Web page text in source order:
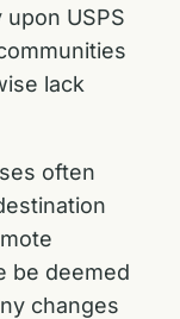
USPS
lack
often
be deemed
changes